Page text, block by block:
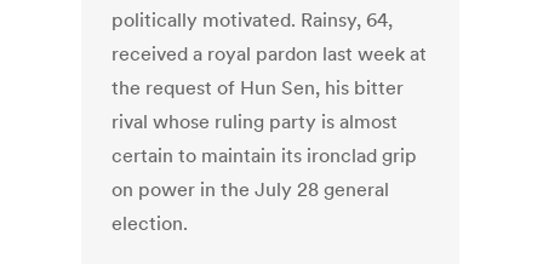
politically motivated. Rainsy, 64,
received a royal pardon last week at
the request of Hun Sen, his bitter
rival whose ruling party is almost
certain to maintain its ironclad grip
on power in the July 28 general
election.